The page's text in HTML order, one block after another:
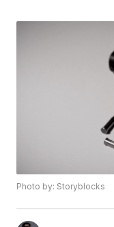
Photo by: Storyblocks